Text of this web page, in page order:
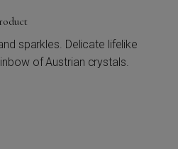
sparkles. Delicate lifelike
of Austrian crystals.